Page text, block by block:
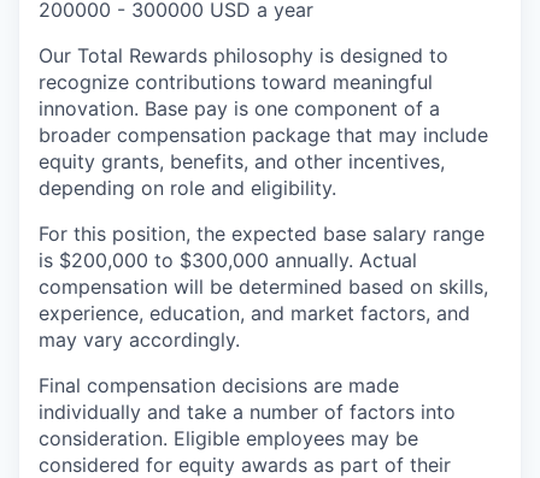
200000 - 300000 USD a year
Our Total Rewards philosophy is designed to
recognize contributions toward meaningful
innovation. Base pay is one component of a
broader compensation package that may include
equity grants, benefits, and other incentives,
depending on role and eligibility.
For this position, the expected base salary range
is $200,000 to $300,000 annually. Actual
compensation will be determined based on skills,
experience, education, and market factors, and
may vary accordingly.
Final compensation decisions are made
individually and take a number of factors into
consideration. Eligible employees may be
considered for equity awards as part of their